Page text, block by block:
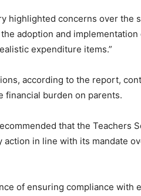
highlighted concerns over the
adoption and
expenditure items.”
according to the report,
financial burden on parents.
that the Teachers
in line with its mandate
of ensuring compliance with